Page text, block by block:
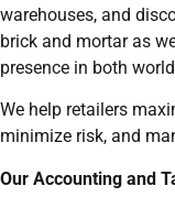
warehouses, and
brick and mortar as
presence in both
We help retailers
minimize risk, and
Our Accounting and